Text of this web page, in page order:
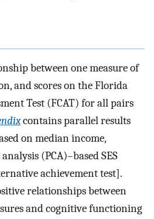
between one measure of
and scores on the Florida
Test (FCAT) for all pairs
contains parallel results
on median income,
(PCA)–based SES
achievement test].
relationships between
and cognitive functioning